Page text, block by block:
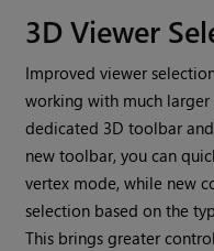
3D Viewer
Improved viewer
working with much larger
dedicated 3D toolbar
new toolbar, you can
vertex mode, while new
selection based on the
This brings greater